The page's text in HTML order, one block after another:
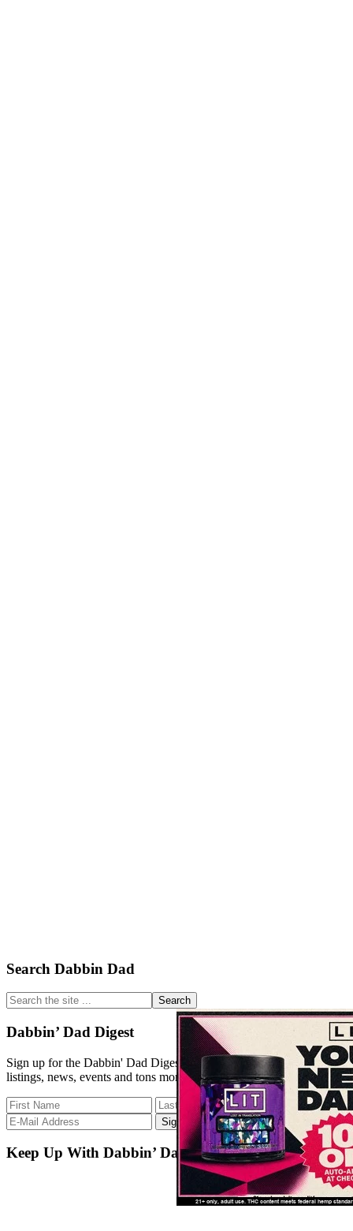
Primary
Sidebar
Search Dabbin Dad
Search
the
site
...
Dabbin’ Dad Digest
Sign up for the Dabbin' Dad Digest. Stay up to date with strain
listings, news, events and tons more.
Keep Up With Dabbin’ Dad